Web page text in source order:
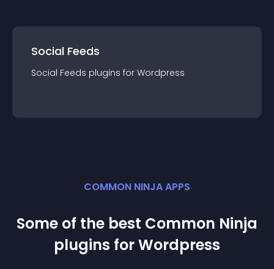
Social Feeds
Social Feeds plugins for Wordpress
COMMON NINJA APPS
Some of the best Common Ninja
plugins forWordpress